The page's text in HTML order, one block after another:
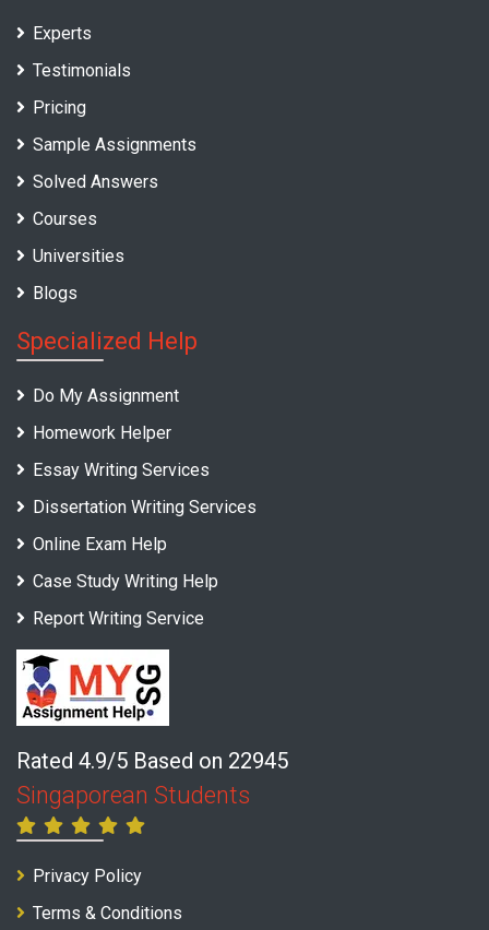
Experts
Testimonials
Pricing
Sample Assignments
Solved Answers
Courses
Universities
Blogs
Specialized Help
Do My Assignment
Homework Helper
Essay Writing Services
Dissertation Writing Services
Online Exam Help
Case Study Writing Help
Report Writing Service
Rated 4.9/5 Based on 22945
Singaporean Students
Privacy Policy
Terms & Conditions